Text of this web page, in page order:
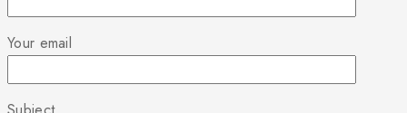
Your email